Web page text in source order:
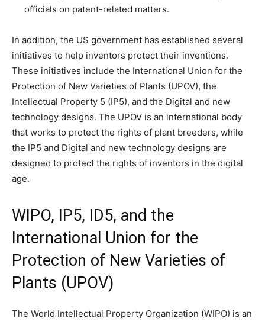
officials on patent-related matters.
In addition, the US government has established several
initiatives to help inventors protect their inventions.
These initiatives include the International Union for the
Protection of New Varieties of Plants (UPOV), the
Intellectual Property 5 (IP5), and the Digital and new
technology designs. The UPOV is an international body
that works to protect the rights of plant breeders, while
the IP5 and Digital and new technology designs are
designed to protect the rights of inventors in the digital
age.
WIPO, IP5, ID5, and the
International Union for the
Protection of New Varieties of
Plants (UPOV)
The World Intellectual Property Organization (WIPO) is an